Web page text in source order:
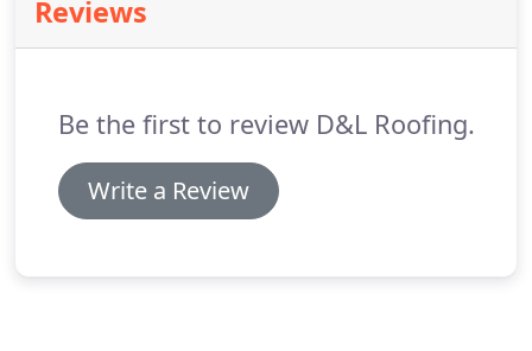
Reviews
Be the first to review D&L Roofing.
Write a Review